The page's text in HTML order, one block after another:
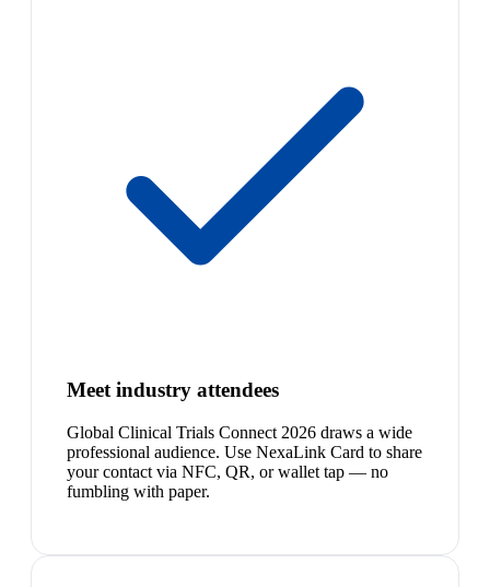
Meet industry attendees
Global Clinical Trials Connect 2026 draws a wide
professional audience. Use NexaLink Card to share
your contact via NFC, QR, or wallet tap — no
fumbling with paper.